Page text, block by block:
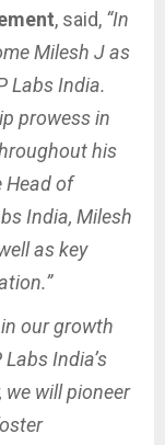
, said, “In
Milesh J as
Labs India.
prowess in
his
Head of
India, Milesh
as key
our growth
India’s
we will pioneer